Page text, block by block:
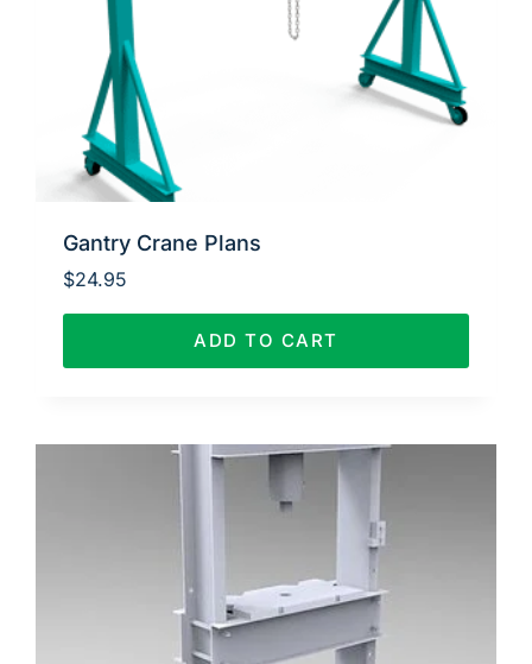
Gantry Crane Plans
$24.95
ADD TO CART